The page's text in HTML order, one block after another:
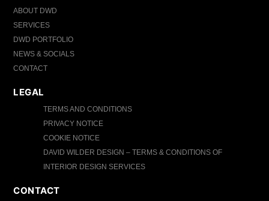
ABOUT DWD
SERVICES
DWD PORTFOLIO
NEWS & SOCIALS
CONTACT
LEGAL
TERMS AND CONDITIONS
PRIVACY NOTICE
COOKIE NOTICE
DAVID WILDER DESIGN – TERMS & CONDITIONS OF
INTERIOR DESIGN SERVICES
CONTACT